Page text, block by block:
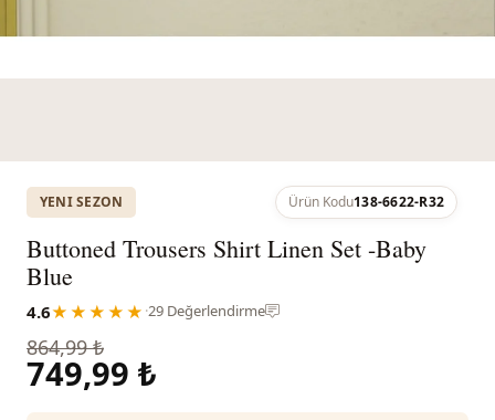
YENI SEZON Ürün Kodu138-6622-R32
Buttoned Trousers Shirt Linen Set -Baby
Blue
4.6★★★★★ ·29 Değerlendirme
864,99 ₺
749,99 ₺